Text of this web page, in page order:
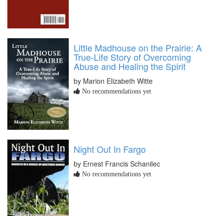
Little Madhouse on the Prairie: A
True-Life Story of Overcoming
Abuse and Healing the Spirit
by Marion Elizabeth Witte
No recommendations yet
Night Out In Fargo
by Ernest Francis Schanilec
No recommendations yet